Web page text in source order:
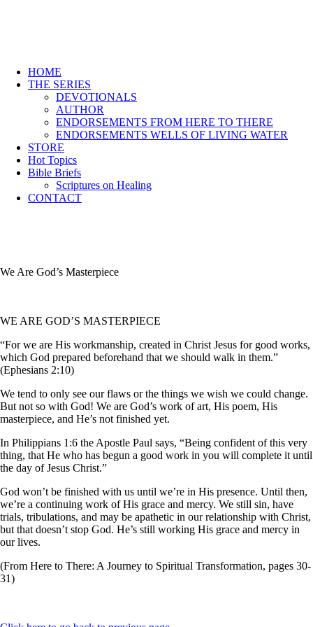
HOME
THE SERIES
DEVOTIONALS
AUTHOR
ENDORSEMENTS FROM HERE TO THERE
ENDORSEMENTS WELLS OF LIVING WATER
STORE
Hot Topics
Bible Briefs
Scriptures on Healing
CONTACT
We Are God’s Masterpiece
WE ARE GOD’S MASTERPIECE
“For we are His workmanship, created in Christ Jesus for good works,
which God prepared beforehand that we should walk in them.”
(Ephesians 2:10)
We tend to only see our flaws or the things we wish we could change.
But not so with God! We are God’s work of art, His poem, His
masterpiece, and He’s not finished yet.
In Philippians 1:6 the Apostle Paul says, “Being confident of this very
thing, that He who has begun a good work in you will complete it until
the day of Jesus Christ.”
God won’t be finished with us until we’re in His presence. Until then,
we’re a continuing work of His grace and mercy. We still sin, have
trials, tribulations, and may be apathetic in our relationship with Christ,
but that doesn’t stop God. He’s still working His grace and mercy in
our lives.
(From Here to There: A Journey to Spiritual Transformation, pages 30-
31)